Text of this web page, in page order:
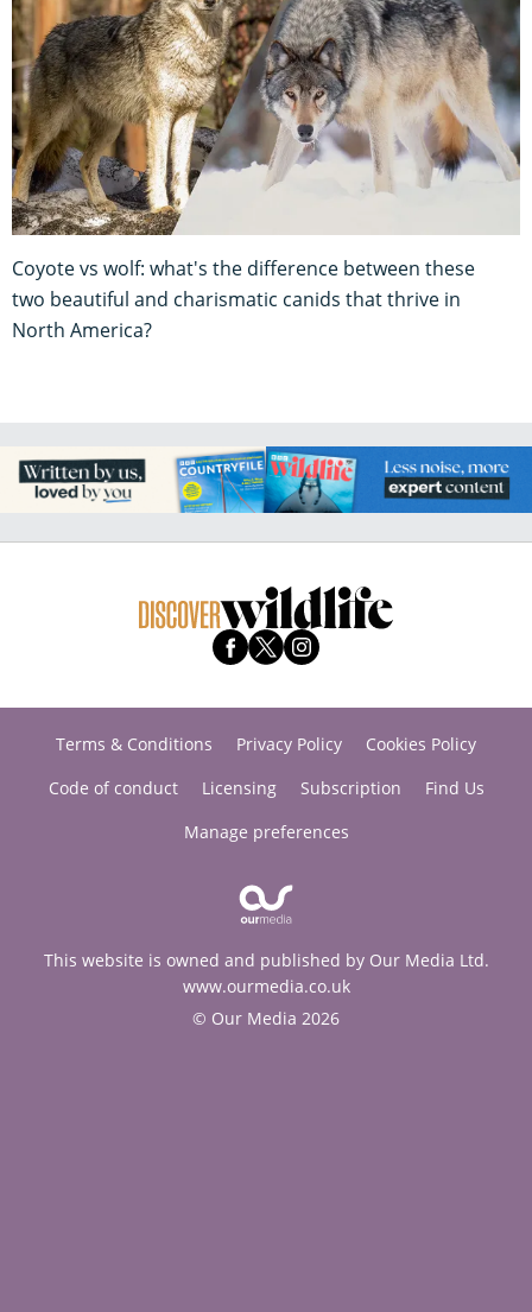
Coyote vs wolf: what's the difference between these
two beautiful and charismatic canids that thrive in
North America?
Terms & Conditions Privacy Policy
Cookies Policy
Code of conduct
Licensing Subscription
Find Us
Manage preferences
This website is owned and published by Our Media Ltd.
www.ourmedia.co.uk
© Our Media 2026